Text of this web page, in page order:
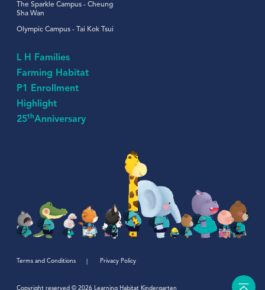
The Sparkle Campus - Cheung
Sha Wan
Olympic Campus - Tai Kok Tsui
L H Families
Farming Habitat
P1 Enrollment
Highlight
25thAnniversary
Terms and Conditions Privacy Policy
Copyright reserved © 2026 Learning Habitat Kindergarten